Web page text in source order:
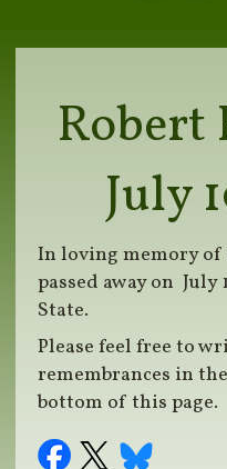
Robert
July
In loving memory of
passed away on
State.
Please feel free to
remembrances in
bottom of this page.